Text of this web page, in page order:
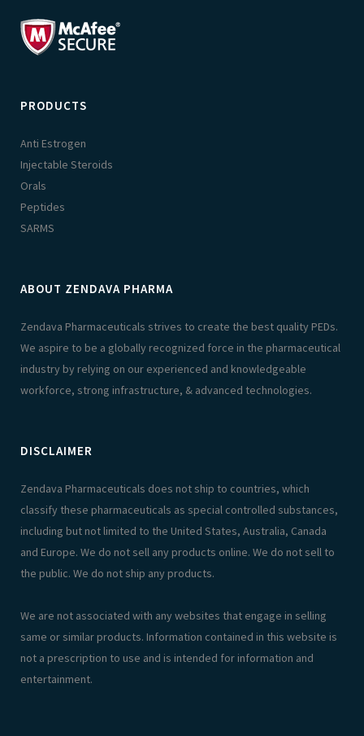
PRODUCTS
Anti Estrogen
Injectable Steroids
Orals
Peptides
SARMS
ABOUT ZENDAVA PHARMA
Zendava Pharmaceuticals strives to create the best quality PEDs.
We aspire to be a globally recognized force in the pharmaceutical
industry by relying on our experienced and knowledgeable
workforce, strong infrastructure, & advanced technologies.
DISCLAIMER
Zendava Pharmaceuticals does not ship to countries, which
classify these pharmaceuticals as special controlled substances,
including but not limited to the United States, Australia, Canada
and Europe. We do not sell any products online. We do not sell to
the public. We do not ship any products.
We are not associated with any websites that engage in selling
same or similar products. Information contained in this website is
not a prescription to use and is intended for information and
entertainment.